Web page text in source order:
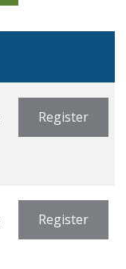
Register
Register